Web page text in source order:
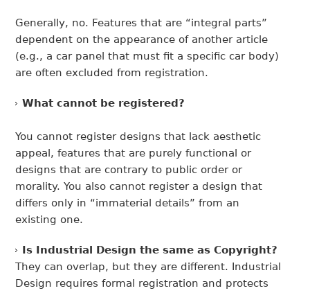
Generally, no. Features that are “integral parts”
dependent on the appearance of another article
(e.g., a car panel that must fit a specific car body)
are often excluded from registration.
What cannot be registered?
You cannot register designs that lack aesthetic
appeal, features that are purely functional or
designs that are contrary to public order or
morality. You also cannot register a design that
differs only in “immaterial details” from an
existing one.
Is Industrial Design the same as Copyright?
They can overlap, but they are different. Industrial
Design requires formal registration and protects